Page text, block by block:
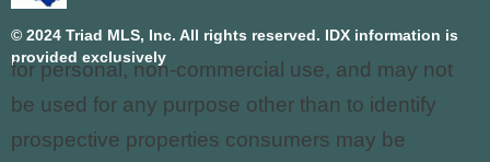
© 2024 Triad MLS, Inc. All rights reserved. IDX information is
provided exclusively
for personal, non-commercial use, and may not
be used for any purpose other than to identify
prospective properties consumers may be